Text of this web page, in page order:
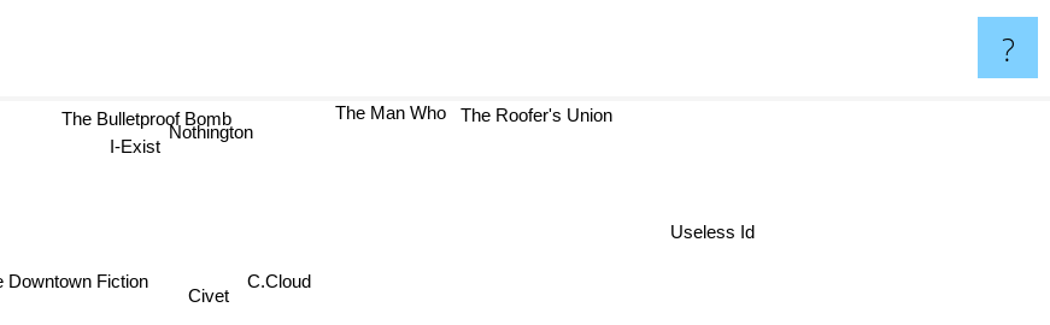
?
Civet
C.Cloud
Downtown Fiction
Useless Id
Nothington
The Roofer's Union
I-Exist
The Bulletproof Bomb The Man Who